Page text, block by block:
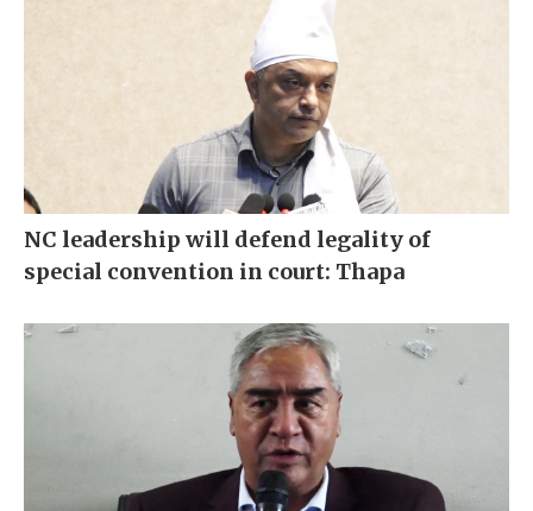
NC leadership will defend legality of
special convention in court: Thapa